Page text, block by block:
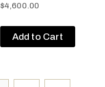
$4,600.00
Add to Cart